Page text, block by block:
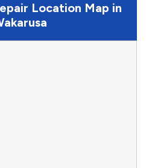
Location Map in